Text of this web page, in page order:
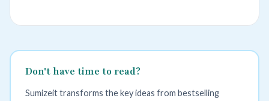
Don't have time to read?
Sumizeit transforms the key ideas from bestselling